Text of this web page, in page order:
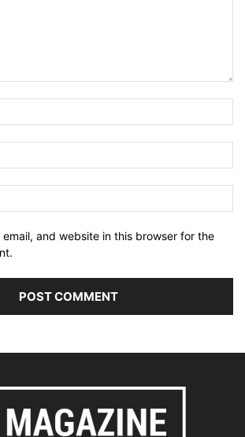
email, and website in this browser for the